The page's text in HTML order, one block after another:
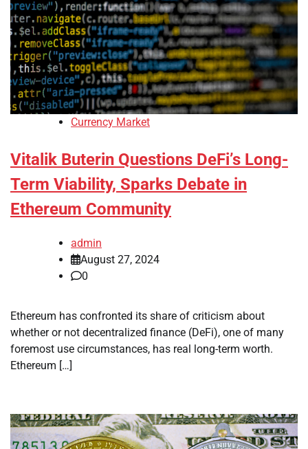
Currency Market
Vitalik Buterin Questions DeFi’s Long-
Term Viability, Sparks Debate in
Ethereum Community
admin
August 27, 2024
0
Ethereum has confronted its share of criticism about
whether or not decentralized finance (DeFi), one of many
foremost use circumstances, has real long-term worth.
Ethereum […]